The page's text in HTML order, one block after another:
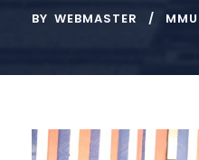
BY WEBMASTER